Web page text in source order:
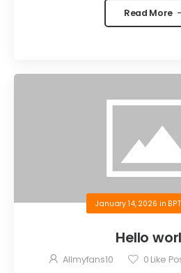
Read More
January 14, 2026 in
Hello
Allmyfans10 0 Like